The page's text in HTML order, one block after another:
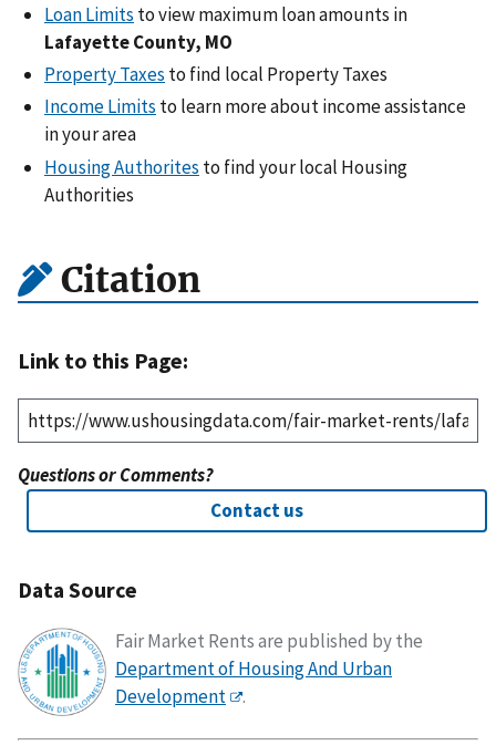
Loan Limits to view maximum loan amounts in
Lafayette County, MO
Property Taxes to find local Property Taxes
Income Limits to learn more about income assistance
in your area
Housing Authorites to find your local Housing
Authorities
Citation
Link to this Page:
Questions or Comments?
Contact us
Data Source
Fair Market Rents are published by the
Department of Housing And Urban
Development
.